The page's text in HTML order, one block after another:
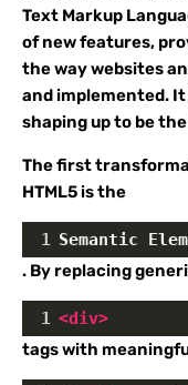
Text Markup
of new features,
the way websites
and implemented. It
shaping up to be
The first
HTML5 is the
1 Semantic
. By replacing
1 <div>
tags with